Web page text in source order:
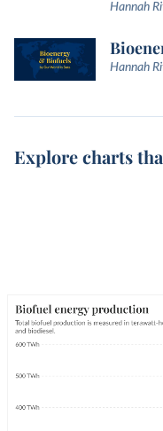
Hannah
Hannah
Explore charts